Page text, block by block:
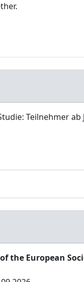
Teilnehmer ab
the European